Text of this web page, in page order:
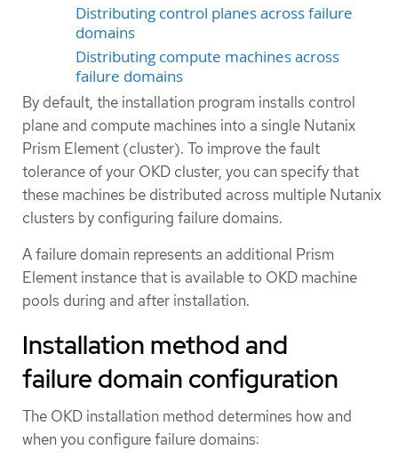
Distributing control planes across failure
domains
Distributing compute machines across
failure domains
By default, the installation program installs control
plane and compute machines into a single Nutanix
Prism Element (cluster). To improve the fault
tolerance of your OKD cluster, you can specify that
these machines be distributed across multiple Nutanix
clusters by configuring failure domains.
A failure domain represents an additional Prism
Element instance that is available to OKD machine
pools during and after installation.
Installation method and
failure domain configuration
The OKD installation method determines how and
when you configure failure domains: